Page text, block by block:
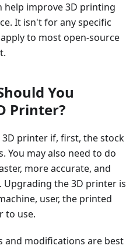
improve 3D printing
It isn't for any specific
to most open-source
You
Printer?
printer if, first, the stock
You may also need to do
more accurate, and
the 3D printer is
user, the printed
to use.
and modifications are best